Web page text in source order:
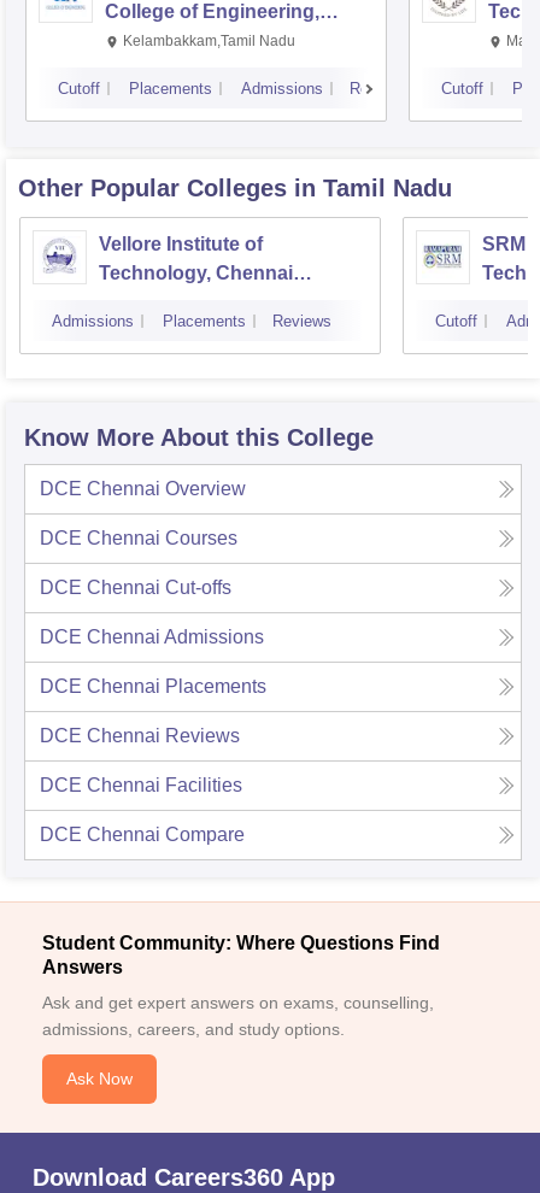
College of Engineering,
Kalavakkam
Kelambakkam,Tamil Nadu
Cutoff Placements Admissions Reviews Cutoff
Other Popular Colleges in Tamil Nadu
Vellore Institute of
Technology, Chennai
Admissions Placements Reviews
SRM
Cutoff
Know More About this College
DCE Chennai Overview
DCE Chennai Courses
DCE Chennai Cut-offs
DCE Chennai Admissions
DCE Chennai Placements
DCE Chennai Reviews
DCE Chennai Facilities
DCE Chennai Compare
Student Community: Where Questions Find
Answers
Ask and get expert answers on exams, counselling,
admissions, careers, and study options.
Ask Now
Download Careers360 App